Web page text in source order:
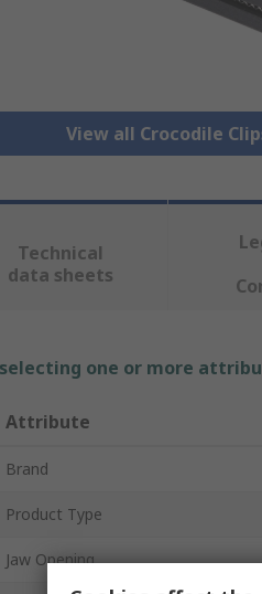
View all Crocodile
Technical
data sheets
one or more
Attribute
Brand
Product Type
Jaw Opening